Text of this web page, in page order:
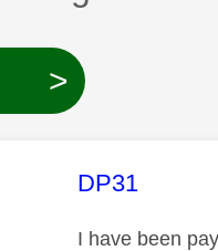
>
This
DP31
I have been